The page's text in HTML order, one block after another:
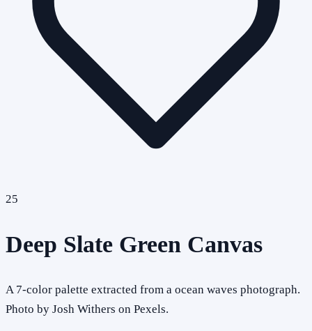
25
Deep Slate Green Canvas
A 7-color palette extracted from a ocean waves photograph.
Photo by Josh Withers on Pexels.